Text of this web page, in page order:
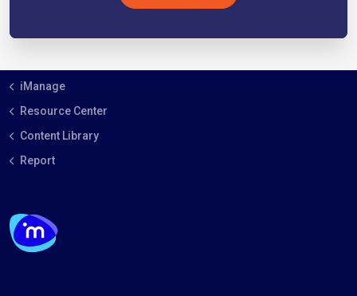
iManage
Resource Center
Content Library
Report